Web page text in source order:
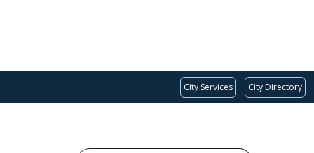
City Services City Directory